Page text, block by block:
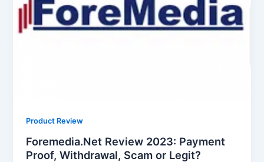
Product Review
Foremedia.Net Review 2023: Payment
Proof, Withdrawal, Scam or Legit?